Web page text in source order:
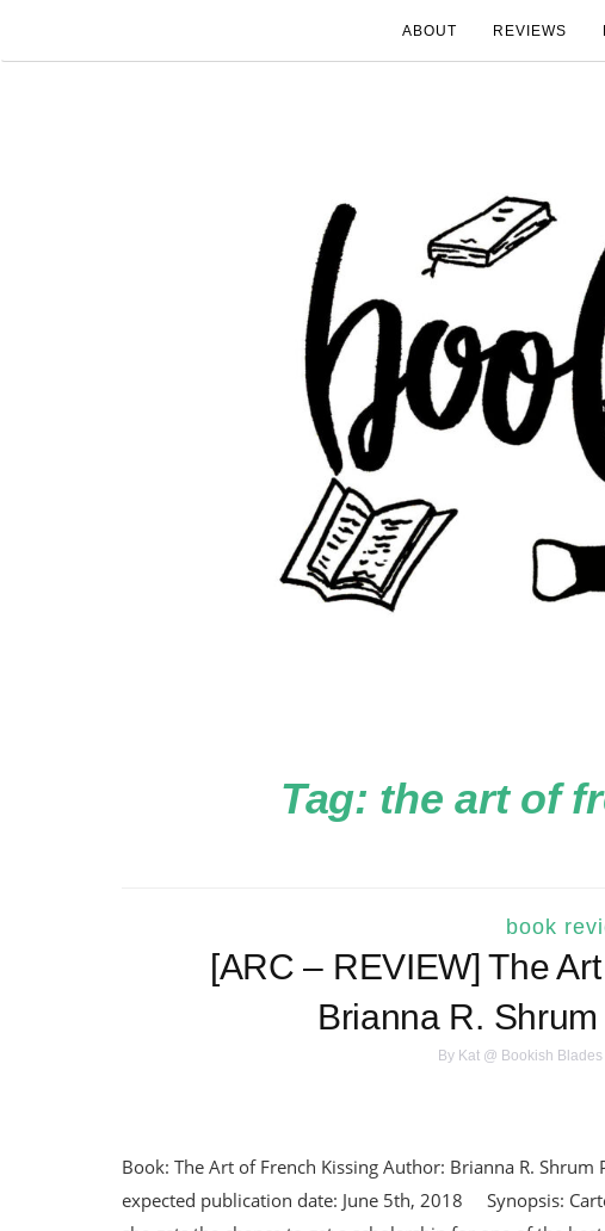
ABOUT REVIEWS
Tag: the art of
book
[ARC – REVIEW] The
Brianna R.
By Kat @ Bookish Blades
Book: The Art of French Kissing Author: Brianna R. Shrum
expected publication date: June 5th, 2018 Synopsis: